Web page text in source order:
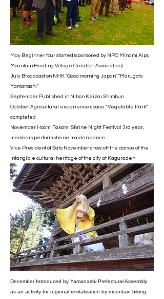
May Beginner tour started (sponsored by NPO Minami Alps
Mountain Healing Village Creation Association)
July Broadcast on NHK "Good morning Japan" "Marugoto
Yamanashi"
September Published in Nihon Keizai Shimbun
October Agricultural experience space “Vegetable Park”
completed
November Hoomi Takami Shrine Night Festival 3rd year,
members perform shrine maiden dance
Vice President of Sato November show off the dance of the
intangible cultural heritage of the city at Kaguraden
December Introduced by Yamanashi Prefectural Assembly
as an activity for regional revitalization by mountain biking